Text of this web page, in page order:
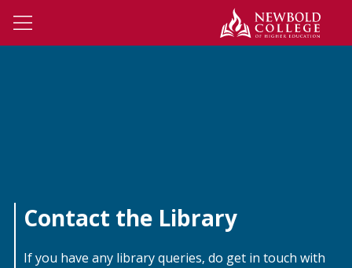
Open Menu
Contact the Library
If you have any library queries, do get in touch with